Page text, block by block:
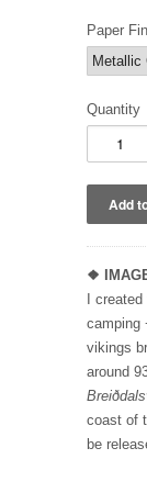
Paper
Quantity
❖
I created
camping
vikings
around
coast of
be